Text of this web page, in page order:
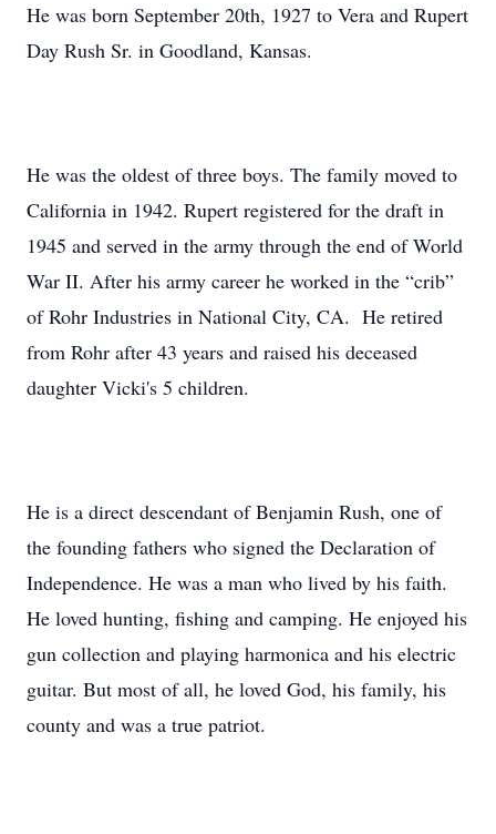
He was born September 20th, 1927 to Vera and Rupert
Day Rush Sr. in Goodland, Kansas.
He was the oldest of three boys. The family moved to
California in 1942. Rupert registered for the draft in
1945 and served in the army through the end of World
War II. After his army career he worked in the “crib”
of Rohr Industries in National City, CA. He retired
from Rohr after 43 years and raised his deceased
daughter Vicki's 5 children.
He is a direct descendant of Benjamin Rush, one of
the founding fathers who signed the Declaration of
Independence. He was a man who lived by his faith.
He loved hunting, fishing and camping. He enjoyed his
gun collection and playing harmonica and his electric
guitar. But most of all, he loved God, his family, his
county and was a true patriot.